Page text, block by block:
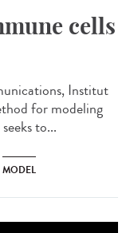
cells
Institut
for modeling
to...
MODEL